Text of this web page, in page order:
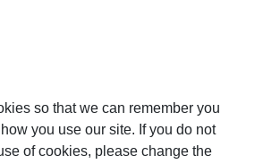
so that we can remember you
you use our site. If you do not
of cookies, please change the